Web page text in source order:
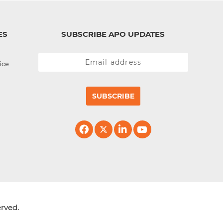
SUBSCRIBE APO UPDATES
SUBSCRIBE